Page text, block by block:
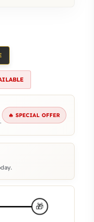
🔥 SPECIAL OFFER
🎁